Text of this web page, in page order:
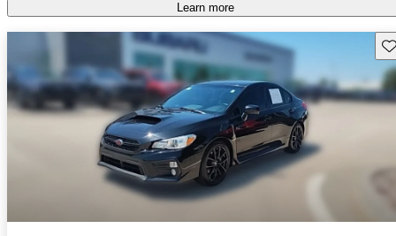
Learn more